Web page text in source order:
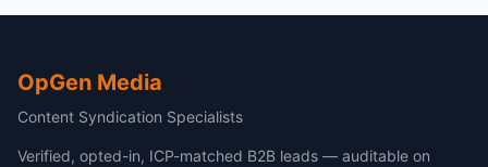
OpGen Media
Content Syndication Specialists
Verified, opted-in, ICP-matched B2B leads — auditable on